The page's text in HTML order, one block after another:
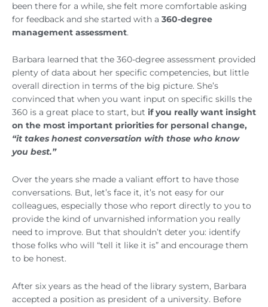
been there for a while, she felt more comfortable asking
for feedback and she started with a 360-degree
management assessment.
Barbara learned that the 360-degree assessment provided
plenty of data about her specific competencies, but little
overall direction in terms of the big picture. She’s
convinced that when you want input on specific skills the
360 is a great place to start, but if you really want insight
on the most important priorities for personal change,
“it takes honest conversation with those who know
you best.”
Over the years she made a valiant effort to have those
conversations. But, let’s face it, it’s not easy for our
colleagues, especially those who report directly to you to
provide the kind of unvarnished information you really
need to improve. But that shouldn’t deter you: identify
those folks who will “tell it like it is” and encourage them
to be honest.
After six years as the head of the library system, Barbara
accepted a position as president of a university. Before